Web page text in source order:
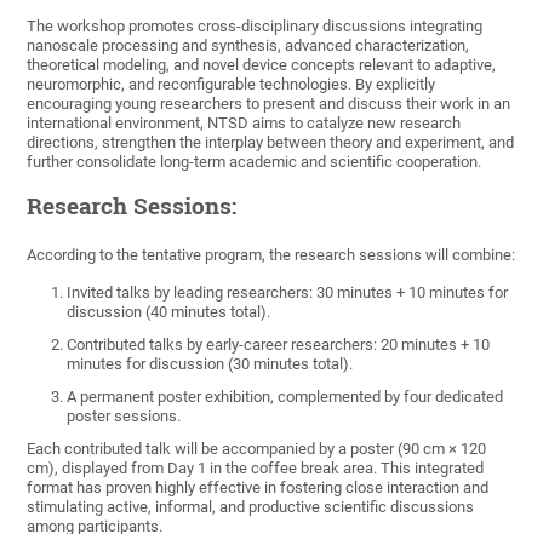
The workshop promotes cross-disciplinary discussions integrating
nanoscale processing and synthesis, advanced characterization,
theoretical modeling, and novel device concepts relevant to adaptive,
neuromorphic, and reconfigurable technologies. By explicitly
encouraging young researchers to present and discuss their work in an
international environment, NTSD aims to catalyze new research
directions, strengthen the interplay between theory and experiment, and
further consolidate long-term academic and scientific cooperation.
Research Sessions:
According to the tentative program, the research sessions will combine:
Invited talks by leading researchers: 30 minutes + 10 minutes for
discussion (40 minutes total).
Contributed talks by early-career researchers: 20 minutes + 10
minutes for discussion (30 minutes total).
A permanent poster exhibition, complemented by four dedicated
poster sessions.
Each contributed talk will be accompanied by a poster (90 cm × 120
cm), displayed from Day 1 in the coffee break area. This integrated
format has proven highly effective in fostering close interaction and
stimulating active, informal, and productive scientific discussions
among participants.